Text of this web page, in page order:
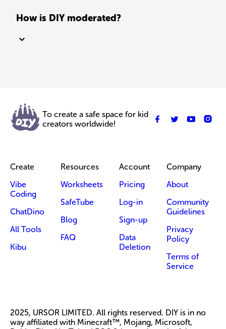
How is DIY moderated?
To create a safe space for kid
creators worldwide!
Create
Vibe
Coding
ChatDino
All Tools
Kibu
Resources
Worksheets
SafeTube
Blog
FAQ
Account
Pricing
Log-in
Sign-up
Data
Deletion
Company
About
Community
Guidelines
Privacy
Policy
Terms of
Service
2025, URSOR LIMITED. All rights reserved. DIY is in no
way affiliated with Minecraft™, Mojang, Microsoft,